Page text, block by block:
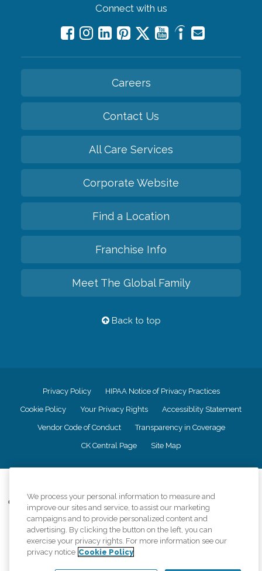
Connect with us
Careers
Contact Us
All Care Services
Corporate Website
Find a Location
Franchise Info
Meet The Global Family
Back to top
Privacy Policy HIPAA Notice of Privacy Practices
Cookie Policy Your Privacy Rights Accessiblity Statement
Vendor Code of Conduct Transparency in Coverage
CK Central Page Site Map
Comfort Keepers adheres to the principles of truth in advertising, and all
information accurately represents the organizations scope of services
provided, licenses, price claims or testimonials. Comfort Keepers is an
equal opportunity employer.
An international network, where most offices are independently owned and
We process your personal information to measure and
improve our sites and service, to assist our marketing
campaigns and to provide personalized content and
advertising. By clicking the button on the left, you can
exercise your privacy rights. For more information see our
privacy notice Cookie Policy